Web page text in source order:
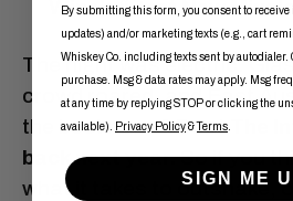
Wine’s “Best New
The night was electric.
crowd roared, and East
the best news?Beat The
back next year.So if you
what it takes to outshake,
By submitting this form, you consent to
updates) and/or marketing texts (e.g., cart
Whiskey Co. including texts sent by autodialer.
purchase. Msg & data rates may apply. Msg
at any time by replying STOP or clicking the
available).
Privacy Policy&Terms
SIGN ME